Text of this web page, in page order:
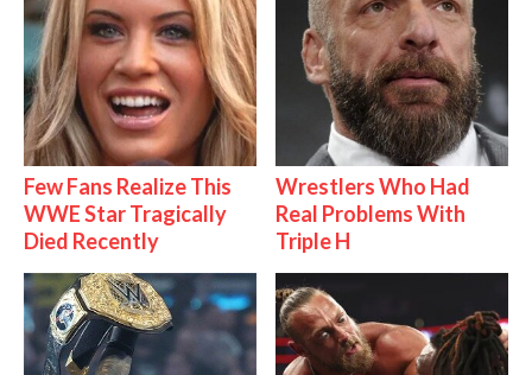
Few Fans Realize This
WWE Star Tragically
Died Recently
Wrestlers Who Had
Real Problems With
Triple H